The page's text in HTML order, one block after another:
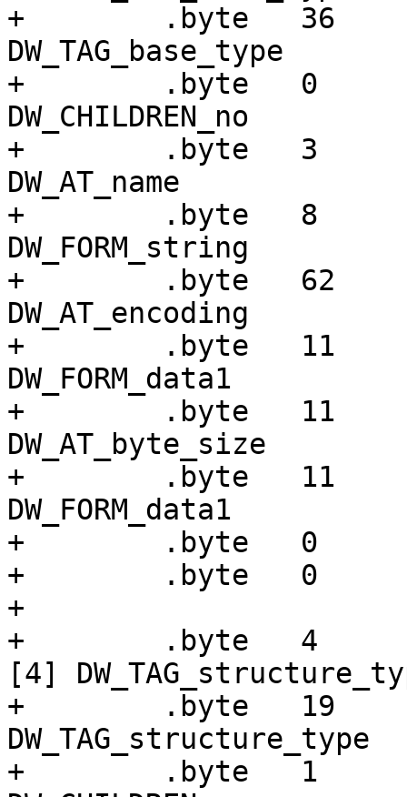
+        .byte   36
DW_TAG_base_type
+        .byte   0
DW_CHILDREN_no
+        .byte   3
DW_AT_name
+        .byte   8
DW_FORM_string
+        .byte   62
DW_AT_encoding
+        .byte   11
DW_FORM_data1
+        .byte   11
DW_AT_byte_size
+        .byte   11
DW_FORM_data1
+        .byte   0
+        .byte   0
+
+        .byte   4
[4]
+        .byte   19
DW_TAG_structure_type
+        .byte   1